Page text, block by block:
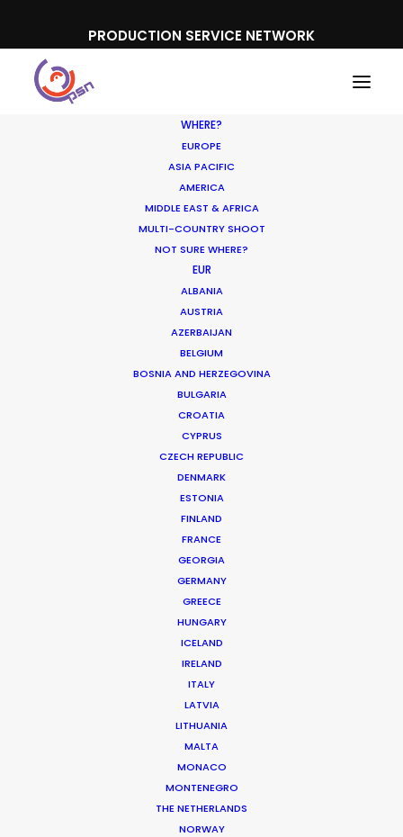
PRODUCTION SERVICE NETWORK
WHERE?
EUROPE
ASIA PACIFIC
AMERICA
MIDDLE EAST & AFRICA
MULTI-COUNTRY SHOOT
NOT SURE WHERE?
EUR
ALBANIA
AUSTRIA
AZERBAIJAN
BELGIUM
BOSNIA AND HERZEGOVINA
BULGARIA
CROATIA
CYPRUS
CZECH REPUBLIC
DENMARK
ESTONIA
FINLAND
FRANCE
GEORGIA
GERMANY
GREECE
HUNGARY
ICELAND
IRELAND
ITALY
LATVIA
LITHUANIA
MALTA
MONACO
MONTENEGRO
THE NETHERLANDS
NORWAY
Production Service in
Greenland